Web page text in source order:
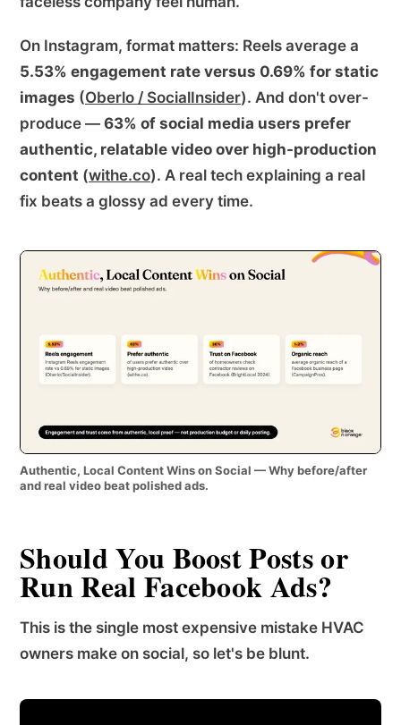
On Instagram, format matters: Reels average a
5.53% engagement rate versus 0.69% for static
images (Oberlo / SocialInsider). And don't over-
produce — 63% of social media users prefer
authentic, relatable video over high-production
content (withe.co). A real tech explaining a real
fix beats a glossy ad every time.
Authentic, Local Content Wins on Social — Why before/after
and real video beat polished ads.
Should You Boost Posts or
Run Real Facebook Ads?
This is the single most expensive mistake HVAC
owners make on social, so let's be blunt.